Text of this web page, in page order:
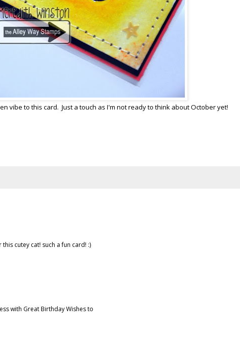
vibe to this card. Just a touch as I'm not ready to think about October yet!
cutey cat! such a fun card! :)
with Great Birthday Wishes to